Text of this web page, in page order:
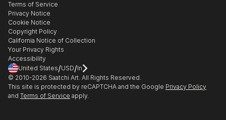
Gift Card
Healthcare
Multi Family & Residential
Contact Art Consultant
The Other Art Fair
Sell on Saatchi Art
Affiliate Program
Careers
Contact Support
Terms of Service
Privacy Notice
Cookie Notice
Copyright Policy
California Notice of Collection
Your Privacy Rights
Accessibility
United States/USD/In
© 2010-2026 Saatchi Art. All Rights Reserved.
This site is protected by reCAPTCHA and the Google Privacy Policy
and Terms of Service apply.